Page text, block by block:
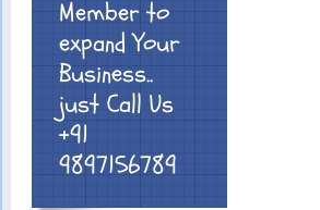
Member to
expand Your
Business..
just Call Us
+91
9897156789